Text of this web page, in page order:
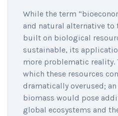
While the term
and natural alternative to
built on biological
sustainable, its
more problematic reality.
which these resources
dramatically overused;
biomass would pose
global ecosystems and